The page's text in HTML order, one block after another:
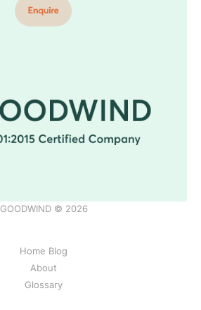
GOODWIND © 2026
Home Blog
About
Glossary